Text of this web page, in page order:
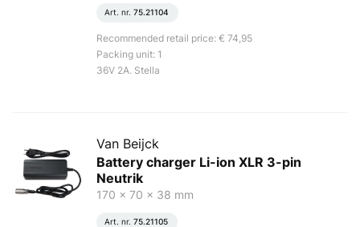
Art. nr. 75.21104
Recommended retail price: € 74,95
Packing unit: 1
36V 2A. Stella
Van Beijck
Battery charger Li-ion XLR 3-pin
Neutrik
170 x 70 x 38 mm
Art. nr. 75.21105